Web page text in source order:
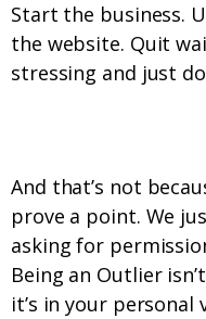
Start the business.
the website. Quit
stressing and just
And that’s not
prove a point. We
asking for
Being an Outlier
it’s in your personal